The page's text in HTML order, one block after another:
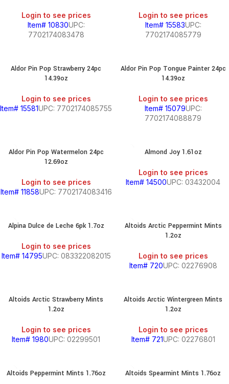
Login to see prices
Item# 10830UPC:
7702174083478
Login to see prices
Item# 15583UPC:
7702174085779
Aldor Pin Pop Strawberry 24pc
14.39oz
Login to see prices
Item# 15581UPC: 7702174085755
Aldor Pin Pop Tongue Painter 24pc
14.39oz
Login to see prices
Item# 15079UPC:
7702174088879
Aldor Pin Pop Watermelon 24pc
12.69oz
Login to see prices
Item# 11858UPC: 7702174083416
Almond Joy 1.61oz
Login to see prices
Item# 14500UPC: 03432004
Alpina Dulce de Leche 6pk 1.7oz
Login to see prices
Item# 14795UPC: 083322082015
Altoids Arctic Peppermint Mints
1.2oz
Login to see prices
Item# 720UPC: 02276908
Altoids Arctic Strawberry Mints
1.2oz
Login to see prices
Item# 1980UPC: 02299501
Altoids Arctic Wintergreen Mints
1.2oz
Login to see prices
Item# 721UPC: 02276801
Altoids Peppermint Mints 1.76oz Altoids Spearmint Mints 1.76oz